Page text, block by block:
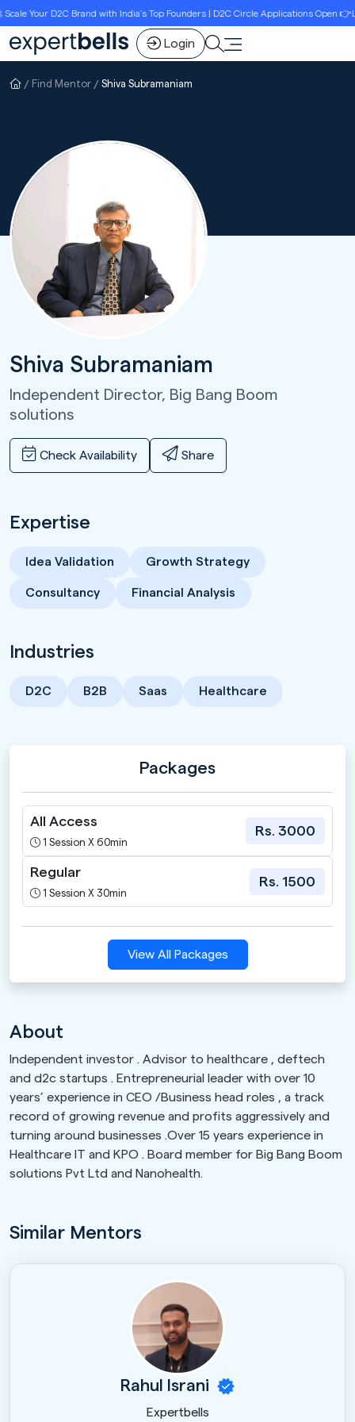
Your D2C Brand with India’s Top Founders | D2C Circle Applications Open
Login
Find Mentor Shiva Subramaniam
Shiva Subramaniam
Independent Director, Big Bang Boom
solutions
Check Availability Share
Expertise
Idea Validation Growth Strategy
Consultancy Financial Analysis
Industries
D2C B2B Saas Healthcare
Packages
All Access
1 Session X 60min
Rs. 3000
Regular
1 Session X 30min
Rs. 1500
View All Packages
About
Independent investor . Advisor to healthcare , deftech
and d2c startups . Entrepreneurial leader with over 10
years’ experience in CEO /Business head roles , a track
record of growing revenue and profits aggressively and
turning around businesses .Over 15 years experience in
Healthcare IT and KPO . Board member for Big Bang Boom
solutions Pvt Ltd and Nanohealth.
Similar Mentors
Rahul Israni
Expertbells